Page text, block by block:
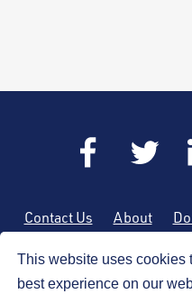
This website uses cookies
best experience on our
Contact Us About